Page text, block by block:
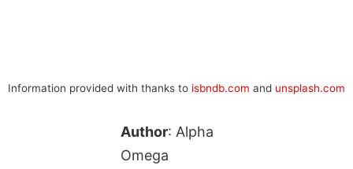
Information provided with thanks to isbndb.com and unsplash.com
Author: Alpha
Omega